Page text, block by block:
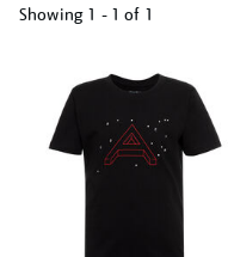
Showing 1 - 1 of 1
results